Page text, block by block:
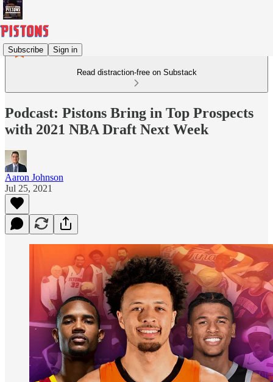
Subscribe Sign in
Read distraction-free on Substack
Podcast: Pistons Bring in Top Prospects
with 2021 NBA Draft Next Week
Aaron Johnson
Jul 25, 2021